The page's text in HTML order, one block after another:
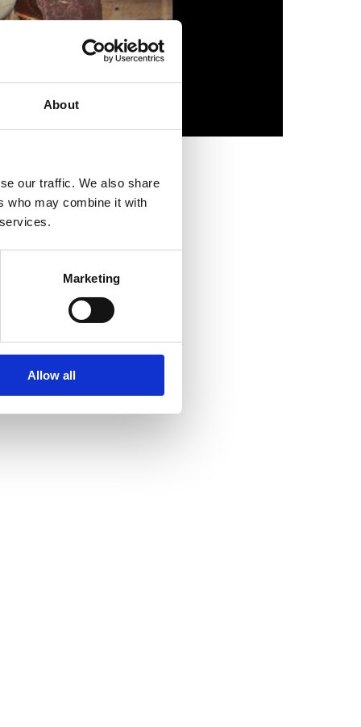
About
our traffic. We also share
who may combine it with
Marketing
Allow all